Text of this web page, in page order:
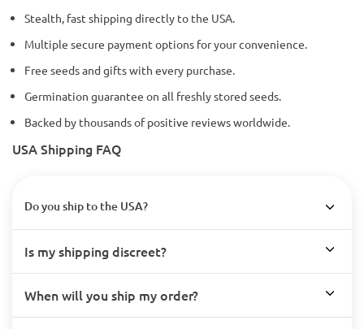
Stealth, fast shipping directly to the USA.
Multiple secure payment options for your convenience.
Free seeds and gifts with every purchase.
Germination guarantee on all freshly stored seeds.
Backed by thousands of positive reviews worldwide.
USA Shipping FAQ
Do you ship to the USA?
Is my shipping discreet?
When will you ship my order?